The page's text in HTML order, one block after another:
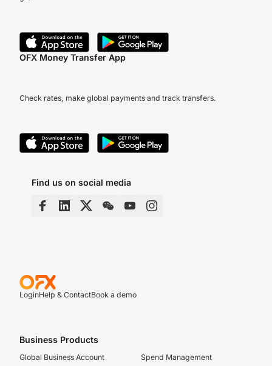
OFX Money Transfer App
Check rates, make global payments and track transfers.
Find us on social media
LoginHelp & ContactBook a demo
Business Products
Global Business Account
Spend Management